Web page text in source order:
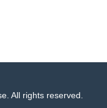
All rights reserved.